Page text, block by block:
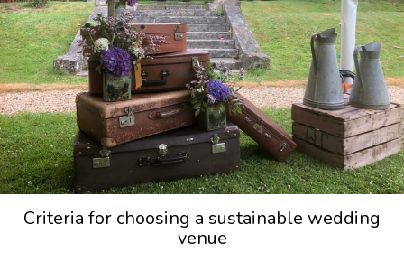
Criteria for choosing a sustainable wedding
venue